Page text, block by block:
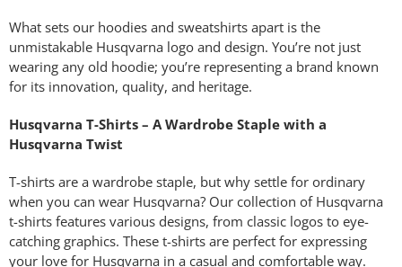
What sets our hoodies and sweatshirts apart is the
unmistakable Husqvarna logo and design. You’re not just
wearing any old hoodie; you’re representing a brand known
for its innovation, quality, and heritage.
Husqvarna T-Shirts – A Wardrobe Staple with a
Husqvarna Twist
T-shirts are a wardrobe staple, but why settle for ordinary
when you can wear Husqvarna? Our collection of Husqvarna
t-shirts features various designs, from classic logos to eye-
catching graphics. These t-shirts are perfect for expressing
your love for Husqvarna in a casual and comfortable way.